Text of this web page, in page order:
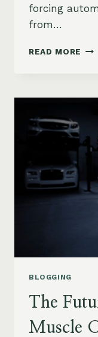
forcing
from…
READ MORE HOW
BLOGGING
The
Muscle